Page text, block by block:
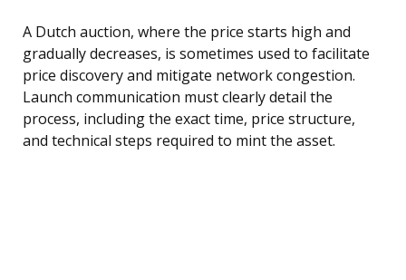
A Dutch auction, where the price starts high and
gradually decreases, is sometimes used to facilitate
price discovery and mitigate network congestion.
Launch communication must clearly detail the
process, including the exact time, price structure,
and technical steps required to mint the asset.